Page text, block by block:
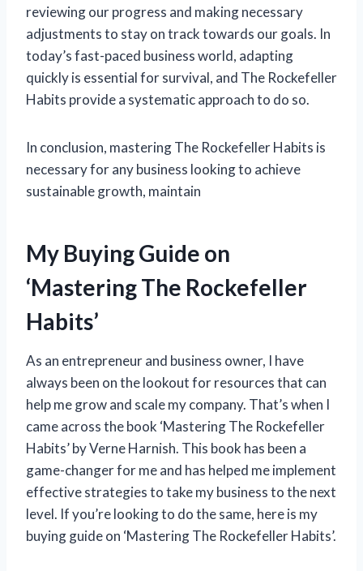
reviewing our progress and making necessary
adjustments to stay on track towards our goals. In
today’s fast-paced business world, adapting
quickly is essential for survival, and The Rockefeller
Habits provide a systematic approach to do so.
In conclusion, mastering The Rockefeller Habits is
necessary for any business looking to achieve
sustainable growth, maintain
My Buying Guide on
‘Mastering The Rockefeller
Habits’
As an entrepreneur and business owner, I have
always been on the lookout for resources that can
help me grow and scale my company. That’s when I
came across the book ‘Mastering The Rockefeller
Habits’ by Verne Harnish. This book has been a
game-changer for me and has helped me implement
effective strategies to take my business to the next
level. If you’re looking to do the same, here is my
buying guide on ‘Mastering The Rockefeller Habits’.